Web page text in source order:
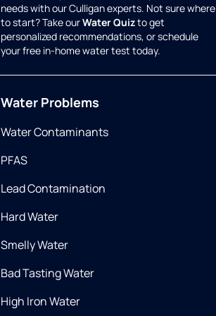
needs with our Culligan experts. Not sure where
to start? Take ourWater Quizto get
personalized recommendations, or schedule
your free in-home water test today.
Water Problems
Water Contaminants
PFAS
Lead Contamination
Hard Water
Smelly Water
Bad Tasting Water
High Iron Water